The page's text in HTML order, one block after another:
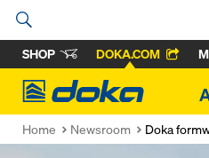
SHOP DOKA.COM
Doka
Home Newsroom Doka